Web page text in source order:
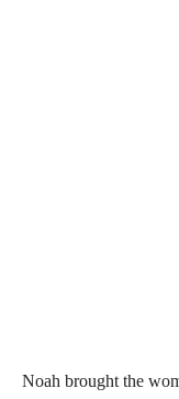
Noah brought the